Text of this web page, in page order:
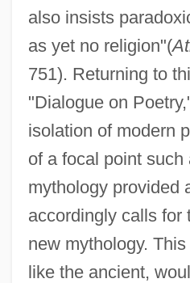
also insists
as yet no religion"(
751). Returning to
"Dialogue on
isolation of modern
of a focal point such
mythology provided
accordingly calls for
new mythology.
like the ancient,